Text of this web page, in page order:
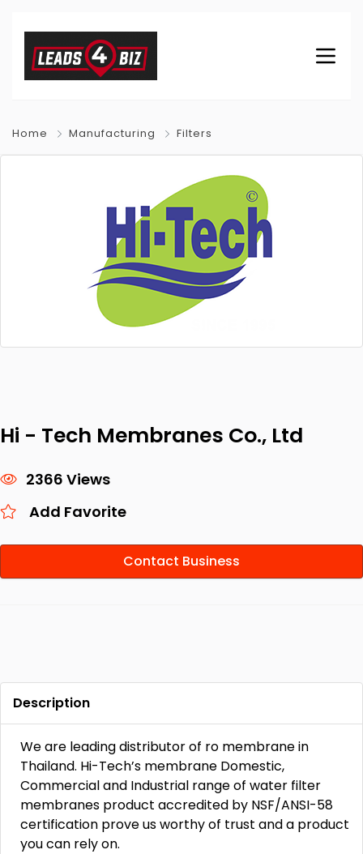
Home Manufacturing Filters
Hi - Tech Membranes Co., Ltd
2366 Views
Add Favorite
Contact Business
Description
We are leading distributor of ro membrane in
Thailand. Hi-Tech’s membrane Domestic,
Commercial and Industrial range of water filter
membranes product accredited by NSF/ANSI-58
certification prove us worthy of trust and a product
you can rely on.